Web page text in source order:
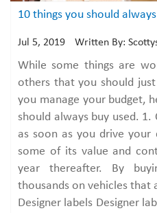
10 things you should
Jul 5, 2019 Written By:
While some things are
others that you should
you manage your budget,
should always buy used. 1.
as soon as you drive
some of its value and
year thereafter. By
thousands on vehicles that
Designer labels Designer